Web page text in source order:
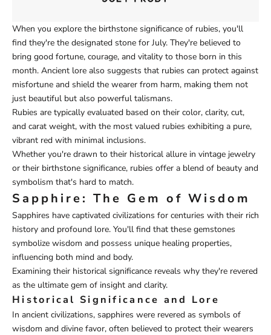
When you explore the birthstone significance of rubies, you'll
find they're the designated stone for July. They're believed to
bring good fortune, courage, and vitality to those born in this
month. Ancient lore also suggests that rubies can protect against
misfortune and shield the wearer from harm, making them not
just beautiful but also powerful talismans.
Rubies are typically evaluated based on their color, clarity, cut,
and carat weight, with the most valued rubies exhibiting a pure,
vibrant red with minimal inclusions.
Whether you're drawn to their historical allure in vintage jewelry
or their birthstone significance, rubies offer a blend of beauty and
symbolism that's hard to match.
Sapphire: The Gem of Wisdom
Sapphires have captivated civilizations for centuries with their rich
history and profound lore. You'll find that these gemstones
symbolize wisdom and possess unique healing properties,
influencing both mind and body.
Examining their historical significance reveals why they're revered
as the ultimate gem of insight and clarity.
Historical Significance and Lore
In ancient civilizations, sapphires were revered as symbols of
wisdom and divine favor, often believed to protect their wearers